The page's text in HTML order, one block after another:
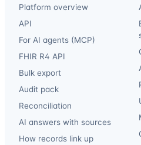
Platform overview
API
For AI agents (MCP)
FHIR R4 API
Bulk export
Audit pack
Reconciliation
AI answers with sources
How records link up